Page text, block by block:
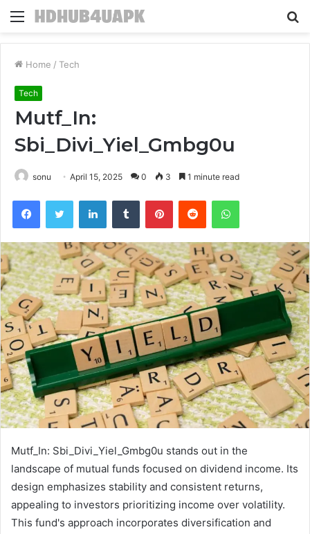
Menu
Home / Tech
Tech
Mutf_In:
Sbi_Divi_Yiel_Gmbg0u
sonu April 15, 2025 0 3 1 minute read
FacebookTwitter LinkedInTumblr PinterestReddit WhatsApp
Mutf_In: Sbi_Divi_Yiel_Gmbg0u stands out in the
landscape of mutual funds focused on dividend income. Its
design emphasizes stability and consistent returns,
appealing to investors prioritizing income over volatility.
This fund's approach incorporates diversification and